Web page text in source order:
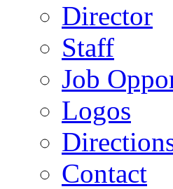
Director
Staff
Job
Logos
Contact